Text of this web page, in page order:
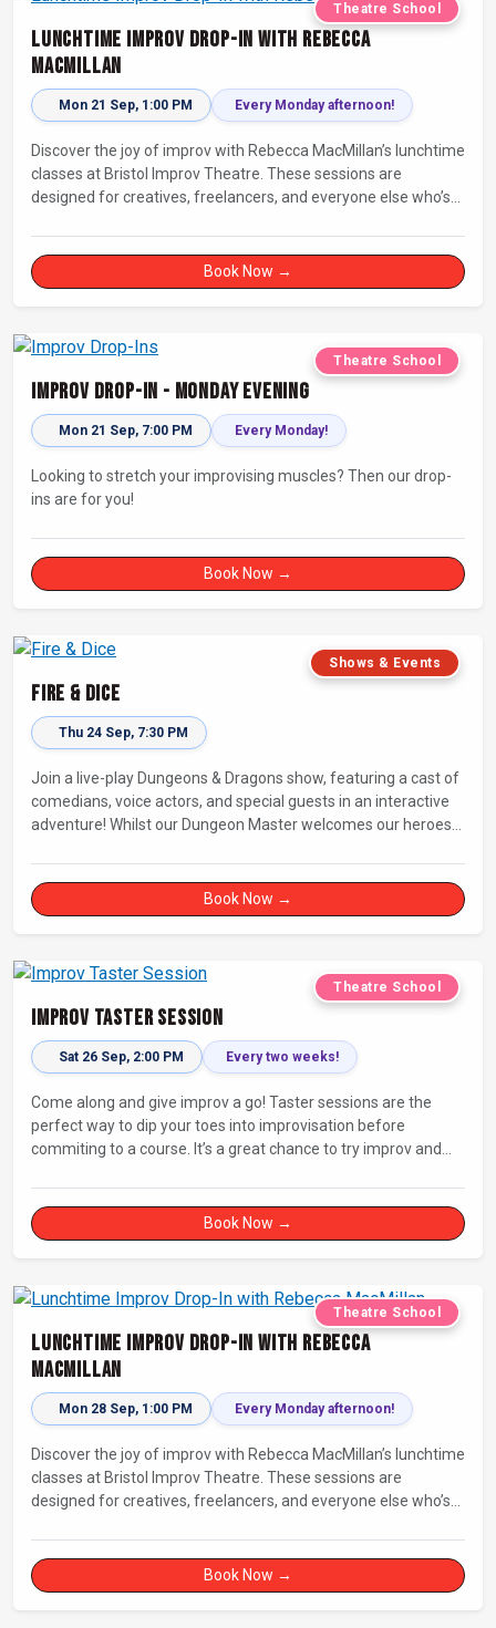
Theatre School
Lunchtime Improv Drop-In with Rebecca
MacMillan
Mon 21 Sep, 1:00 PM Every Monday afternoon!
Discover the joy of improv with Rebecca MacMillan’s lunchtime
classes at Bristol Improv Theatre. These sessions are
designed for creatives, freelancers, and everyone else who’s
Book Now →
Theatre School
Improv Drop-In - Monday Evening
Mon 21 Sep, 7:00 PM Every Monday!
Looking to stretch your improvising muscles? Then our drop-
ins are for you!
Book Now →
Shows & Events
Fire & Dice
Thu 24 Sep, 7:30 PM
Join a live-play Dungeons & Dragons show, featuring a cast of
comedians, voice actors, and special guests in an interactive
adventure! Whilst our Dungeon Master welcomes our heroes
Humanity, who will perform improvised songs of your recent
misadventures.
Book Now →
Theatre School
Improv Taster Session
Sat 26 Sep, 2:00 PM Every two weeks!
Come along and give improv a go! Taster sessions are the
perfect way to dip your toes into improvisation before
commiting to a course. It’s a great chance to try improv and
Book Now →
Theatre School
Lunchtime Improv Drop-In with Rebecca
MacMillan
Mon 28 Sep, 1:00 PM Every Monday afternoon!
Discover the joy of improv with Rebecca MacMillan’s lunchtime
classes at Bristol Improv Theatre. These sessions are
designed for creatives, freelancers, and everyone else who’s
Book Now →